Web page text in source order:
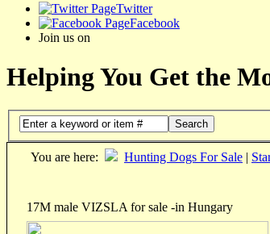
Twitter
Facebook
Join us on
Helping You Get the
Search
You are here: Hunting Dogs For Sale |
17M male VIZSLA for sale -in Hungary